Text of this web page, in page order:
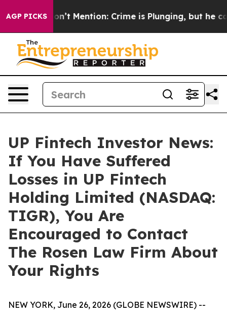
AGP PICKSWon’t Mention: Crime is Plunging, but he
UP Fintech Investor News:
If You Have Suffered
Losses in UP Fintech
Holding Limited (NASDAQ:
TIGR), You Are
Encouraged to Contact
The Rosen Law Firm About
Your Rights
NEW YORK, June 26, 2026 (GLOBE NEWSWIRE) --